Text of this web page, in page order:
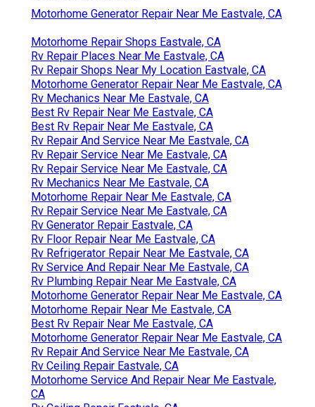
Motorhome Generator Repair Near Me Eastvale, CA
Motorhome Repair Shops Eastvale, CA
Rv Repair Places Near Me Eastvale, CA
Rv Repair Shops Near My Location Eastvale, CA
Motorhome Generator Repair Near Me Eastvale, CA
Rv Mechanics Near Me Eastvale, CA
Best Rv Repair Near Me Eastvale, CA
Best Rv Repair Near Me Eastvale, CA
Rv Repair And Service Near Me Eastvale, CA
Rv Repair Service Near Me Eastvale, CA
Rv Repair Service Near Me Eastvale, CA
Rv Mechanics Near Me Eastvale, CA
Motorhome Repair Near Me Eastvale, CA
Rv Repair Service Near Me Eastvale, CA
Rv Generator Repair Eastvale, CA
Rv Floor Repair Near Me Eastvale, CA
Rv Refrigerator Repair Near Me Eastvale, CA
Rv Service And Repair Near Me Eastvale, CA
Rv Plumbing Repair Near Me Eastvale, CA
Motorhome Generator Repair Near Me Eastvale, CA
Motorhome Repair Near Me Eastvale, CA
Best Rv Repair Near Me Eastvale, CA
Motorhome Generator Repair Near Me Eastvale, CA
Rv Repair And Service Near Me Eastvale, CA
Rv Ceiling Repair Eastvale, CA
Motorhome Service And Repair Near Me Eastvale,
CA